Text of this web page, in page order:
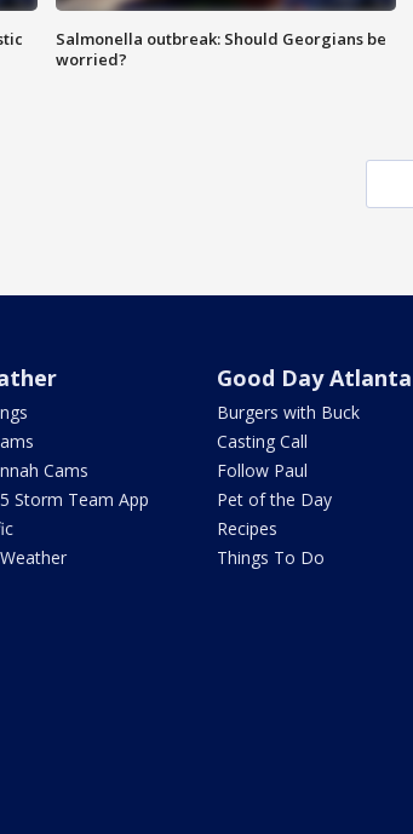
Salmonella outbreak: Should Georgians be
worried?
Cams
Storm Team App
Good Day Atlanta
Burgers with Buck
Casting Call
Follow Paul
Pet of the Day
Recipes
Things To Do